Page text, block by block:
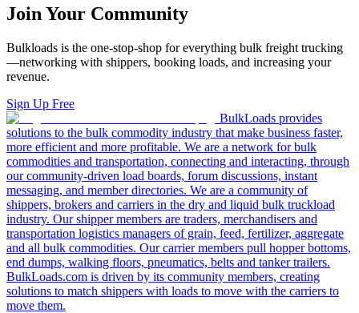
Join Your Community
Bulkloads is the one-stop-shop for everything bulk freight trucking
—networking with shippers, booking loads, and increasing your
revenue.
Sign Up Free
BulkLoads provides
solutions to the bulk commodity industry that make business faster,
more efficient and more profitable. We are a network for bulk
commodities and transportation, connecting and interacting, through
our community-driven load boards, forum discussions, instant
messaging, and member directories. We are a community of
shippers, brokers and carriers in the dry and liquid bulk truckload
industry. Our shipper members are traders, merchandisers and
transportation logistics managers of grain, feed, fertilizer, aggregate
and all bulk commodities. Our carrier members pull hopper bottoms,
end dumps, walking floors, pneumatics, belts and tanker trailers.
BulkLoads.com is driven by its community members, creating
solutions to match shippers with loads to move with the carriers to
move them.